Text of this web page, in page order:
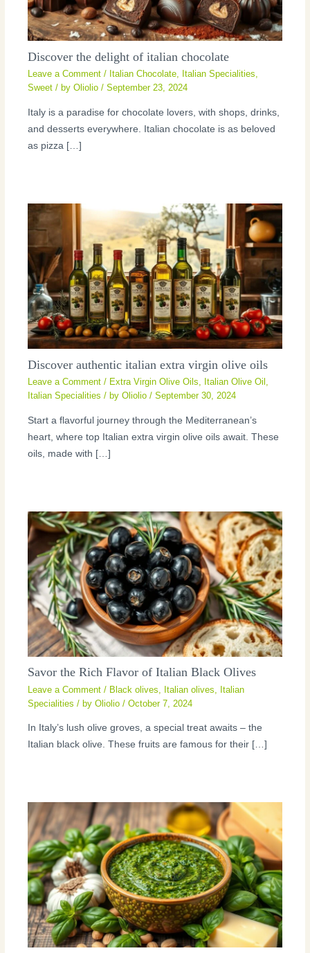
Discover the delight of italian chocolate
Leave a Comment / Italian Chocolate, Italian Specialities,
Sweet / by Oliolio/September 23, 2024
Italy is a paradise for chocolate lovers, with shops, drinks,
and desserts everywhere. Italian chocolate is as beloved
as pizza […]
Discover authentic italian extra virgin olive oils
Leave a Comment / Extra Virgin Olive Oils Italian Olive Oil
Italian Specialities / by Oliolio/September 30, 2024
Start a flavorful journey through the Mediterranean’s
heart, where top Italian extra virgin olive oils await. These
oils, made with […]
Savor the Rich Flavor of Italian Black Olives
Leave a Comment / Black olives Italian olives
Italian
Specialities / by Oliolio/October 7, 2024
In Italy’s lush olive groves, a special treat awaits – the
Italian black olive. These fruits are famous for their […]